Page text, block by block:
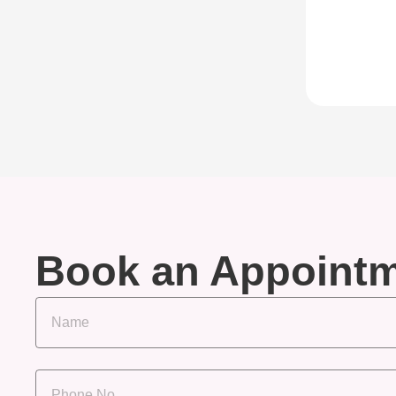
Book an